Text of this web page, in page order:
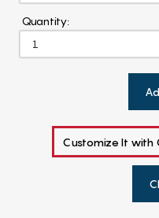
Quantity:
Customize It with